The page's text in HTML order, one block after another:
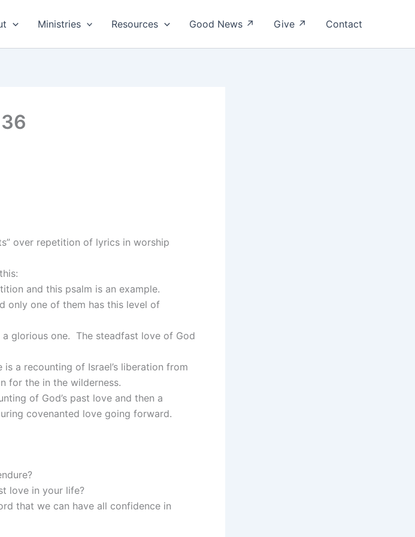
Ministries Resources Good News ↗ Give ↗ Contact
over repetition of lyrics in worship
and this psalm is an example.
only one of them has this level of
glorious one. The steadfast love of God
is a recounting of Israel’s liberation from
for the in the wilderness.
of God’s past love and then a
covenanted love going forward.
love in your life?
that we can have all confidence in